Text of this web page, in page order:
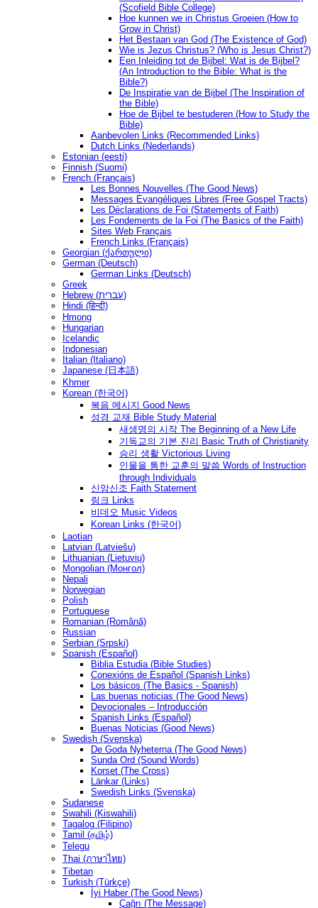
(Scofield Bible College)
Hoe kunnen we in Christus Groeien (How to
Grow in Christ)
Het Bestaan ​​van God (The Existence of God)
Wie is Jezus Christus? (Who is Jesus Christ?)
Een Inleiding tot de Bijbel: Wat is de Bijbel?
(An Introduction to the Bible: What is the
Bible?)
De Inspiratie van de Bijbel (The Inspiration of
the Bible)
Hoe de Bijbel te bestuderen (How to Study the
Bible)
Aanbevolen Links (Recommended Links)
Dutch Links (Nederlands)
Estonian (eesti)
Finnish (Suomi)
French (Français)
Les Bonnes Nouvelles (The Good News)
Messages Ėvangéliques Libres (Free Gospel Tracts)
Les Déclarations de Foi (Statements of Faith)
Les Fondements de la Foi (The Basics of the Faith)
Sites Web Français
French Links (Français)
Georgian (ქართული)
German (Deutsch)
German Links (Deutsch)
Greek
Hebrew (עברית)
Hindi (हिन्दी)
Hmong
Hungarian
Icelandic
Indonesian
Italian (Italiano)
Japanese (日本語)
Khmer
Korean (한국어)
복음 메시지 Good News
성경 교재 Bible Study Material
새생명의 시작 The Beginning of a New Life
기독교의 기본 진리 Basic Truth of Christianity
승리 생활 Victorious Living
인물을 통한 교훈의 말씀 Words of Instruction
through Individuals
신앙신조 Faith Statement
링크 Links
비데오 Music Videos
Korean Links (한국어)
Laotian
Latvian (Latviešu)
Lithuanian (Lietuvių)
Mongolian (Монгол)
Nepali
Norwegian
Polish
Portuguese
Romanian (Română)
Russian
Serbian (Srpski)
Spanish (Español)
Biblia Estudia (Bible Studies)
Conexións de Español (Spanish Links)
Los básicos (The Basics - Spanish)
Las buenas noticias (The Good News)
Devocionales – Introducción
Spanish Links (Español)
Buenas Noticias (Good News)
Swedish (Svenska)
De Goda Nyheterna (The Good News)
Sunda Ord (Sound Words)
Korset (The Cross)
Länkar (Links)
Swedish Links (Svenska)
Sudanese
Swahili (Kiswahili)
Tagalog (Filipino)
Tamil (தமிழ்)
Telegu
Thai (ภาษาไทย)
Tibetan
Turkish (Türkçe)
İyi Haber (The Good News)
Çağrı (The Message)